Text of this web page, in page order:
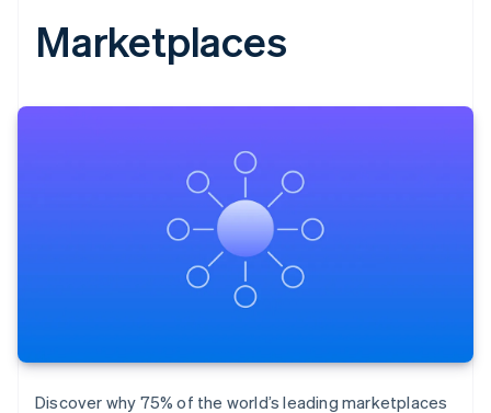
Marketplaces
Discover why 75% of the world’s leading marketplaces